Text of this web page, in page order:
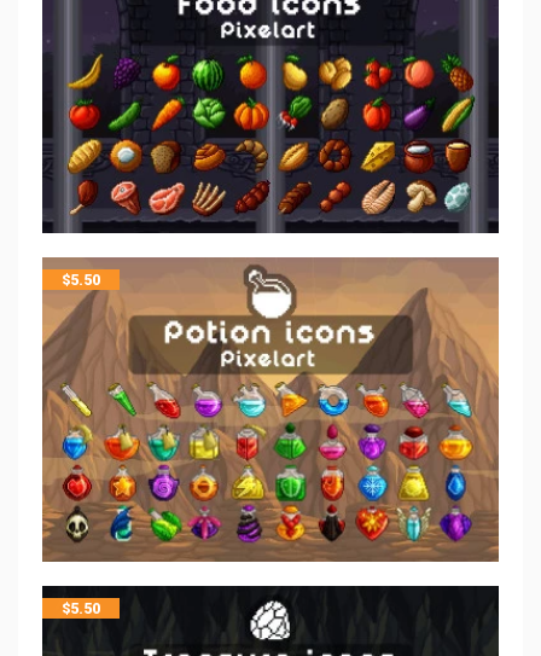
$5.50
$5.50